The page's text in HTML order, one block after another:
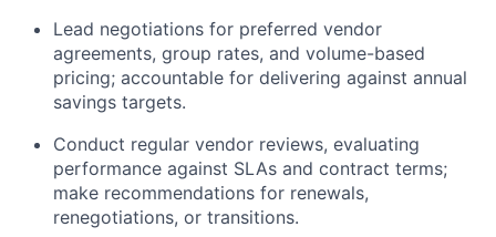
Lead negotiations for preferred vendor
agreements, group rates, and volume-based
pricing; accountable for delivering against annual
savings targets.
Conduct regular vendor reviews, evaluating
performance against SLAs and contract terms;
make recommendations for renewals,
renegotiations, or transitions.